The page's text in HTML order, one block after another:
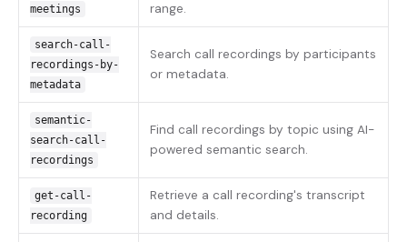
meetings
range.
search-call-
recordings-by-
metadata
Search call recordings by participants
or metadata.
semantic-
search-call-
recordings
Find call recordings by topic using AI-
powered semantic search.
get-call-
recording
Retrieve a call recording's transcript
and details.